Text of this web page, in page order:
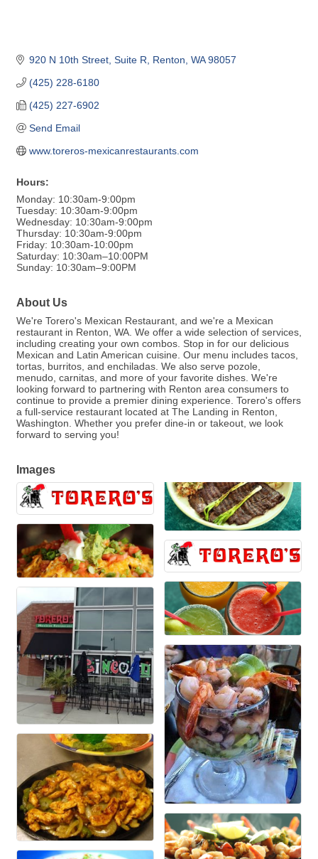
920 N 10th Street, Suite R Renton WA 98057
(425) 228-6180
(425) 227-6902
Send Email
www.toreros-mexicanrestaurants.com
Hours:
Monday: 10:30am-9:00pm
Tuesday: 10:30am-9:00pm
Wednesday: 10:30am-9:00pm
Thursday: 10:30am-9:00pm
Friday: 10:30am-10:00pm
Saturday: 10:30am–10:00PM
Sunday: 10:30am–9:00PM
About Us
We're Torero's Mexican Restaurant, and we're a Mexican
restaurant in Renton, WA. We offer a wide selection of services,
including creating your own combos. Stop in for our delicious
Mexican and Latin American cuisine. Our menu includes tacos,
tortas, burritos, and enchiladas. We also serve pozole,
menudo, carnitas, and more of your favorite dishes. We're
looking forward to partnering with Renton area consumers to
continue to provide a premier dining experience. Torero's offers
a full-service restaurant located at The Landing in Renton,
Washington. Whether you prefer dine-in or takeout, we look
forward to serving you!
Images